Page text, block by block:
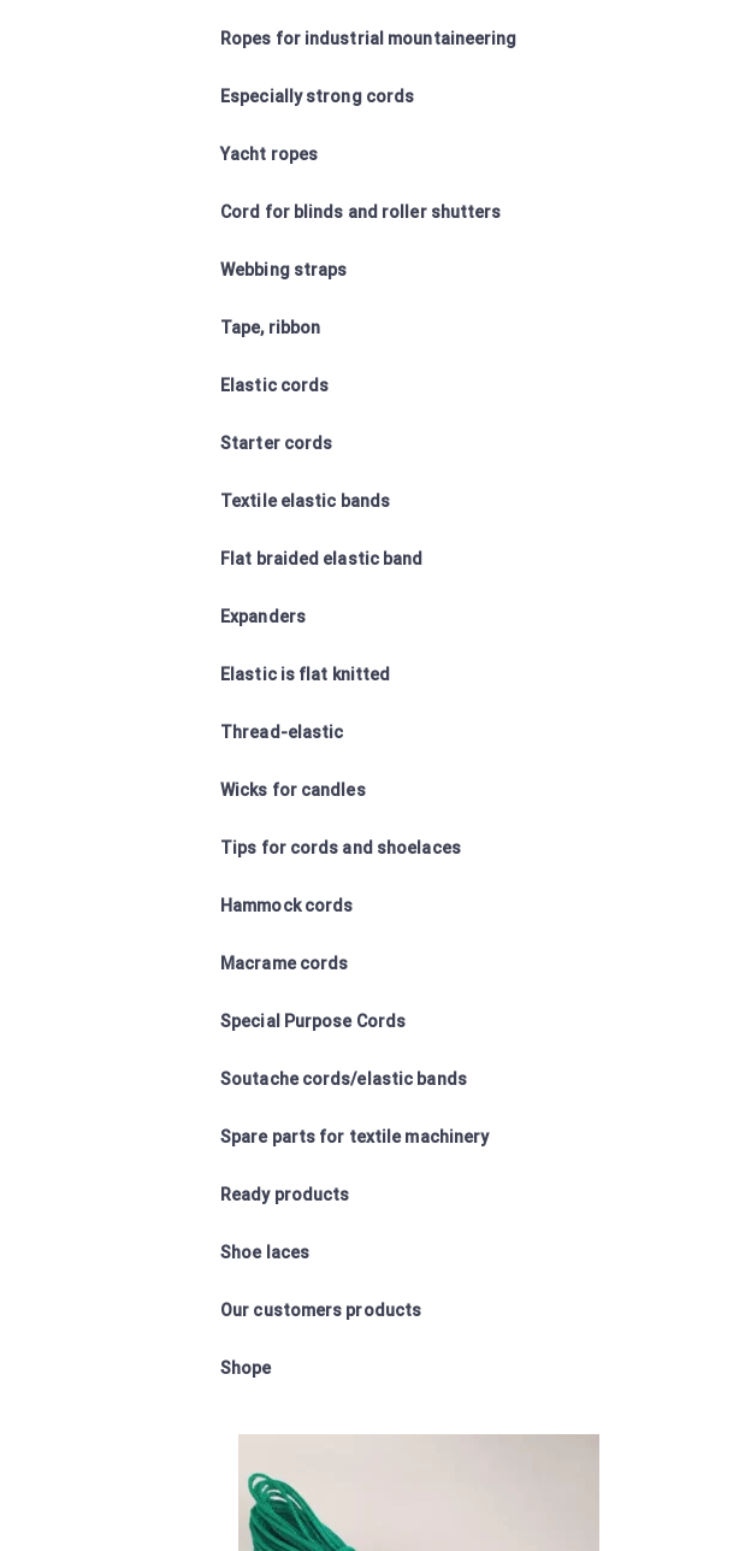
Ropes for industrial mountaineering
Especially strong cords
Yacht ropes
Cord for blinds and roller shutters
Webbing straps
Tape, ribbon
Elastic cords
Starter cords
Textile elastic bands
Flat braided elastic band
Expanders
Elastic is flat knitted
Thread-elastic
Wicks for candles
Tips for cords and shoelaces
Hammock cords
Macrame cords
Special Purpose Cords
Soutache cords/elastic bands
Spare parts for textile machinery
Ready products
Shoe laces
Our customers products
Shope